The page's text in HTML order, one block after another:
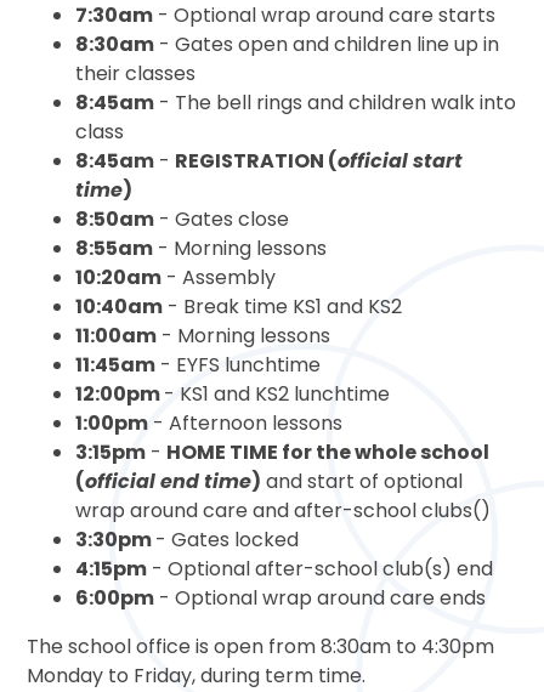
7:30am - Optional wrap around care starts
8:30am - Gates open and children line up in
their classes
8:45am - The bell rings and children walk into
class
8:45am - REGISTRATION (official start
time)
8:50am - Gates close
8:55am - Morning lessons
10:20am - Assembly
10:40am - Break time KS1 and KS2
11:00am - Morning lessons
11:45am - EYFS lunchtime
12:00pm- KS1 and KS2 lunchtime
1:00pm - Afternoon lessons
3:15pm - HOME TIME for the whole school
(official end time) and start of optional
wrap around care and after-school clubs()
3:30pm- Gates locked
4:15pm - Optional after-school club(s) end
6:00pm - Optional wrap around care ends
The school office is open from 8:30am to 4:30pm
Monday to Friday, during term time.